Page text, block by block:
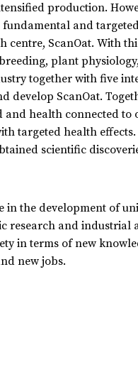
production.
and
centre, ScanOat. With
plant
together with five
ScanOat.
health connected to
targeted health
scientific
the development of
research and industrial
in terms of new
new jobs.